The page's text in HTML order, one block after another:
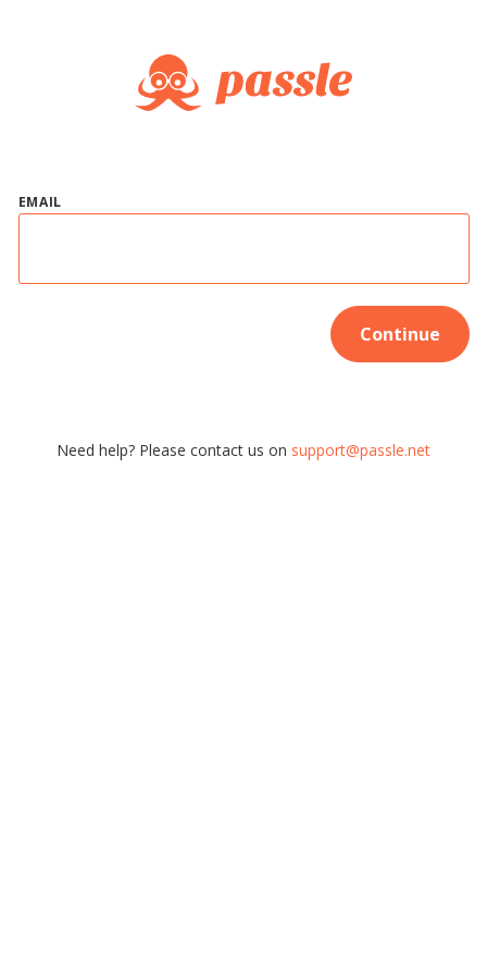
EMAIL
Continue
Need help? Please contact us on support@passle.net